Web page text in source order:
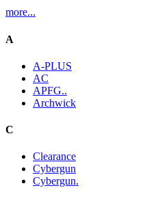
more...
A
A-PLUS
AC
APFG..
Archwick
C
Clearance
Cybergun
Cybergun.